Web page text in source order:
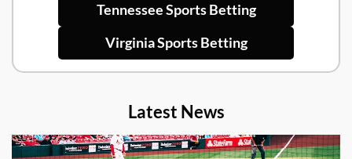
Tennessee Sports Betting
Virginia Sports Betting
Latest News